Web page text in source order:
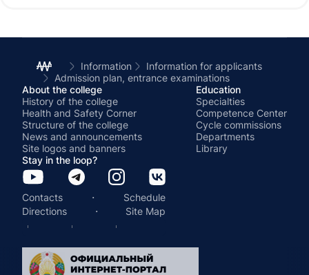
Information
Information for applicants
Admission plan, entrance examinations
About the college
History of the college
Health and Safety Corner
Structure of the college
News and announcements
Site logos and banners
Education
Specialties
Competence Center
Cycle commissions
Departments
Library
Stay in the loop?
Contacts ·
Schedule
Directions
· Site Map